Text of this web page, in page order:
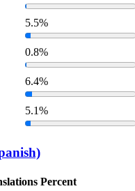
5.5%
0.8%
6.4%
5.1%
Percent